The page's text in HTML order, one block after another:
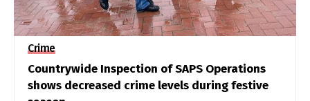
Crime
Countrywide Inspection of SAPS Operations
shows decreased crime levels during festive